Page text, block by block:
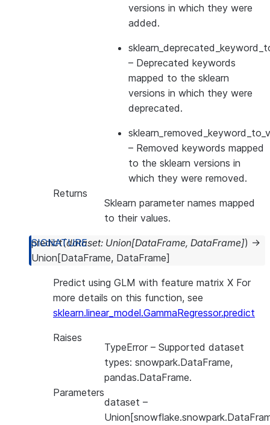
versions in which they were
added.
– Deprecated keywords
mapped to the sklearn
versions in which they were
deprecated.
– Removed keywords mapped
to the sklearn versions in
which they were removed.
Returns
Sklearn parameter names mapped
to their values.
predict(dataset: Union[DataFrame, DataFrame]) →
Union [DataFrame, DataFrame]
Predict using GLM with feature matrix X For
more details on this function, see
sklearn.linear_model.GammaRegressor.predict
Raises
TypeError – Supported dataset
types: snowpark.DataFrame,
pandas.DataFrame.
Parameters
dataset –